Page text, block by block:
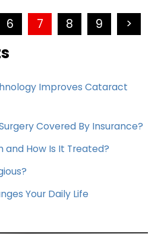
6 7 8 9 >
Improves Cataract
Covered By Insurance?
and How Is It Treated?
Your Daily Life